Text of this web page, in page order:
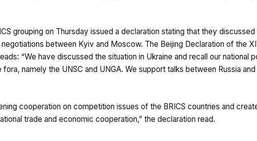
grouping on Thursday issued a declaration stating that they discussed
between Kyiv and Moscow. The Beijing Declaration of the
“We have discussed the situation in Ukraine and recall our national
namely the UNSC and UNGA. We support talks between Russia and
cooperation on competition issues of the BRICS countries and
trade and economic cooperation,” the declaration read.